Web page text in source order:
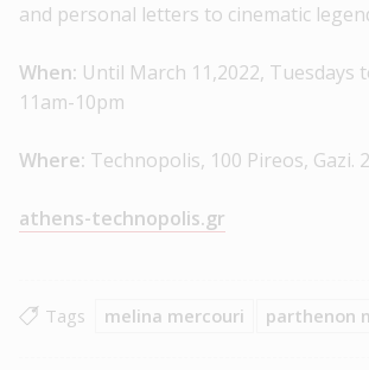
and personal letters to cinematic
When: Until March 11,2022, Tuesdays
11am-10pm
Where: Technopolis, 100 Pireos, Gazi.
athens-technopolis.gr
Tags melina mercouri parthenon